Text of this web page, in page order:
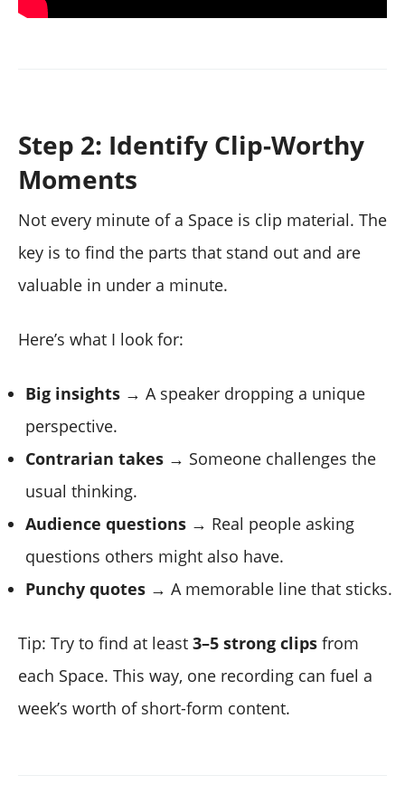
Step 2: Identify Clip-Worthy
Moments
Not every minute of a Space is clip material. The
key is to find the parts that stand out and are
valuable in under a minute.
Here’s what I look for:
Big insights → A speaker dropping a unique
perspective.
Contrarian takes → Someone challenges the
usual thinking.
Audience questions → Real people asking
questions others might also have.
Punchy quotes → A memorable line that sticks.
Tip: Try to find at least 3–5 strong clips from
each Space. This way, one recording can fuel a
week’s worth of short-form content.